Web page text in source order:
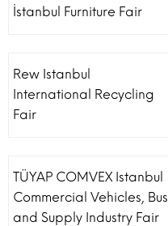
İstanbul Furniture Fair
Rew Istanbul
International Recycling
Fair
TÜYAP COMVEX Istanbul
Commercial Vehicles, Bus
and Supply Industry Fair